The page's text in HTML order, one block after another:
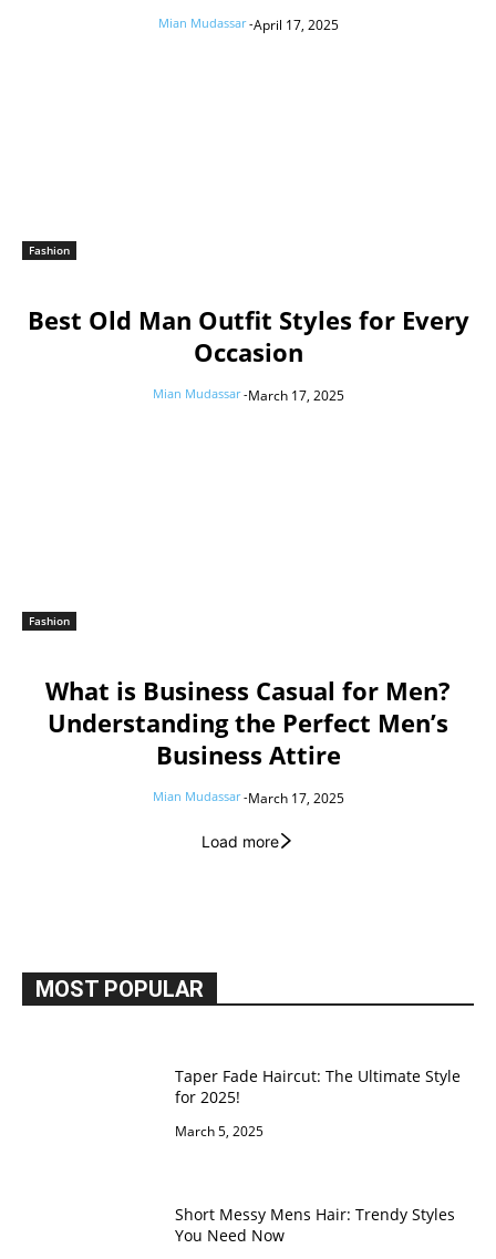
Mian Mudassar -April 17, 2025
Fashion
Best Old Man Outfit Styles for Every
Occasion
Mian Mudassar -March 17, 2025
Fashion
What is Business Casual for Men?
Understanding the Perfect Men’s
Business Attire
Mian Mudassar -March 17, 2025
Load more
MOST POPULAR
Taper Fade Haircut: The Ultimate Style
for 2025!
March 5, 2025
Short Messy Mens Hair: Trendy Styles
You Need Now